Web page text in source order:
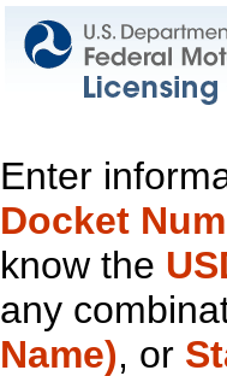
Enter
Docket
know the
any
Name), or